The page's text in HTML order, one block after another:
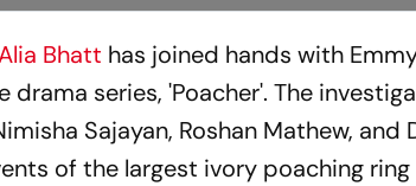
Bhatt has joined hands with
drama series, 'Poacher'. The
Sajayan, Roshan Mathew,
of the largest ivory poaching